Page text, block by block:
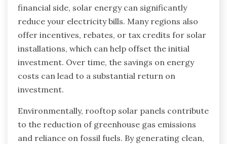
financial side, solar energy can significantly
reduce your electricity bills. Many regions also
offer incentives, rebates, or tax credits for solar
installations, which can help offset the initial
investment. Over time, the savings on energy
costs can lead to a substantial return on
investment.
Environmentally, rooftop solar panels contribute
to the reduction of greenhouse gas emissions
and reliance on fossil fuels. By generating clean,